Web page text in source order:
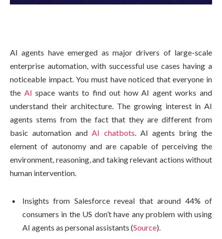
AI agents have emerged as major drivers of large-scale
enterprise automation, with successful use cases having a
noticeable impact. You must have noticed that everyone in
the AI space wants to find out how AI agent works and
understand their architecture. The growing interest in AI
agents stems from the fact that they are different from
basic automation andAI chatbots. AI agents bring the
element of autonomy and are capable of perceiving the
environment, reasoning, and taking relevant actions without
human intervention.
Insights from Salesforce reveal that around 44% of
consumers in the US don’t have any problem with using
AI agents as personal assistants (Source).